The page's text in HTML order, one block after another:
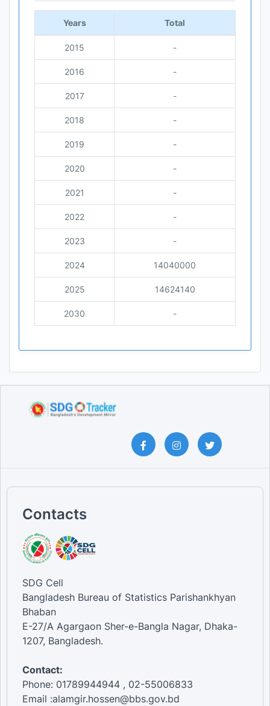
Years Total
2015 -
2016 -
2017 -
2018 -
2019 -
2020 -
2021 -
2022 -
2023 -
2024 14040000
2025 14624140
2030 -
Contacts
SDG Cell
Bangladesh Bureau of Statistics Parishankhyan
Bhaban
E-27/A Agargaon Sher-e-Bangla Nagar, Dhaka-
1207, Bangladesh.
Contact:
Phone: 01789944944 , 02-55006833
Email :alamgir.hossen@bbs.gov.bd